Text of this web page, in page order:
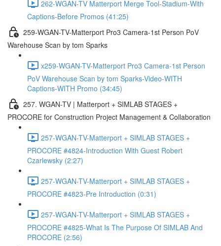
262-WGAN-TV Matterport Merge Tool-Stadium-With
Captions-Before Promos (41:25)
259-WGAN-TV-Matterport Pro3 Camera-1st Person PoV
Warehouse Scan by tom Sparks
x259-WGAN-TV-Matterport Pro3 Camera-1st Person
PoV Warehouse Scan by tom Sparks-Video-WITH
Captions-WITH Promo (34:45)
257. WGAN-TV | Matterport + SIMLAB STAGES +
PROCORE for Construction Project Management & Collaboration
257-WGAN-TV-Matterport + SIMLAB STAGES +
PROCORE #4824-Introduction With Guest Robert
Czarlewsky (2:27)
257-WGAN-TV-Matterport + SIMLAB STAGES +
PROCORE #4823-Pre Introduction (0:31)
257-WGAN-TV-Matterport + SIMLAB STAGES +
PROCORE #4825-What Is The Purpose Of SIMLAB And
PROCORE (2:56)